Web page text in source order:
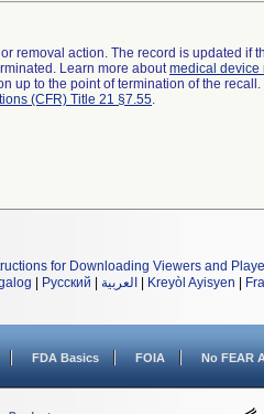
removal action. The record is updated if
Learn more aboutmedical device
up to the point of termination of the recall.
(CFR) Title 21 §7.55.
for Downloading Viewers and
Русский العربية Kreyòl Ayisyen
FDA Basics FOIA No FEAR